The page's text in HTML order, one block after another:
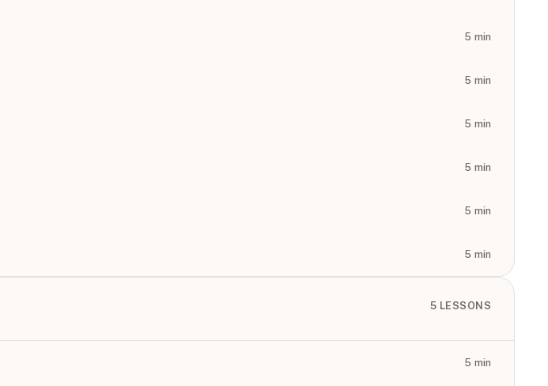
5 min
5 min
5 min
5 min
5 min
5 min
5 LESSONS
5 min